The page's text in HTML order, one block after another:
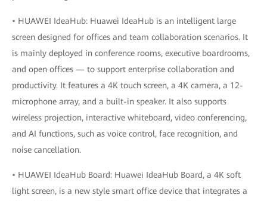
• HUAWEI IdeaHub: Huawei IdeaHub is an intelligent large
screen designed for offices and team collaboration scenarios. It
is mainly deployed in conference rooms, executive boardrooms,
and open offices — to support enterprise collaboration and
productivity. It features a 4K touch screen, a 4K camera, a 12-
microphone array, and a built-in speaker. It also supports
wireless projection, interactive whiteboard, video conferencing,
and AI functions, such as voice control, face recognition, and
noise cancellation.
• HUAWEI IdeaHub Board: Huawei IdeaHub Board, a 4K soft
light screen, is a new style smart office device that integrates a